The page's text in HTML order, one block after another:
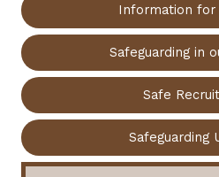
Information for
Safeguarding in
Safe
Safeguarding